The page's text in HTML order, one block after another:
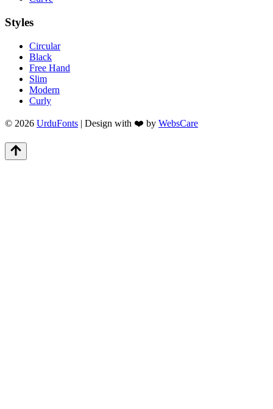
Styles
Circular
Black
Free Hand
Slim
Modern
Curly
© 2026 UrduFonts | Design with ❤️ by WebsCare